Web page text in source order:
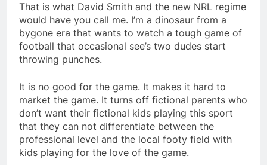
That is what David Smith and the new NRL regime
would have you call me. I’m a dinosaur from a
bygone era that wants to watch a tough game of
football that occasional see’s two dudes start
throwing punches.
It is no good for the game. It makes it hard to
market the game. It turns off fictional parents who
don’t want their fictional kids playing this sport
that they can not differentiate between the
professional level and the local footy field with
kids playing for the love of the game.